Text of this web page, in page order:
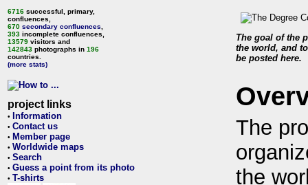
6716 successful, primary,
confluences,
670 secondary confluences
393 incomplete confluences,
13579 visitors and
142843 photographs in 196
countries.
(more stats)
project links
• Information
• Contact us
• Member page
• Worldwide maps
• Search
• Guess a point from its photo
• T-shirts
The goal of the
the world, and
be posted here.
The
the